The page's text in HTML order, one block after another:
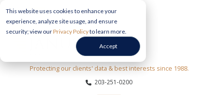
This website uses cookies to enhance your
experience, analyze site usage, and ensure
security; view ourPrivacy Policyto learn more.
Accept
Protecting our clients' data & best interests since 1988.
203-251-0200